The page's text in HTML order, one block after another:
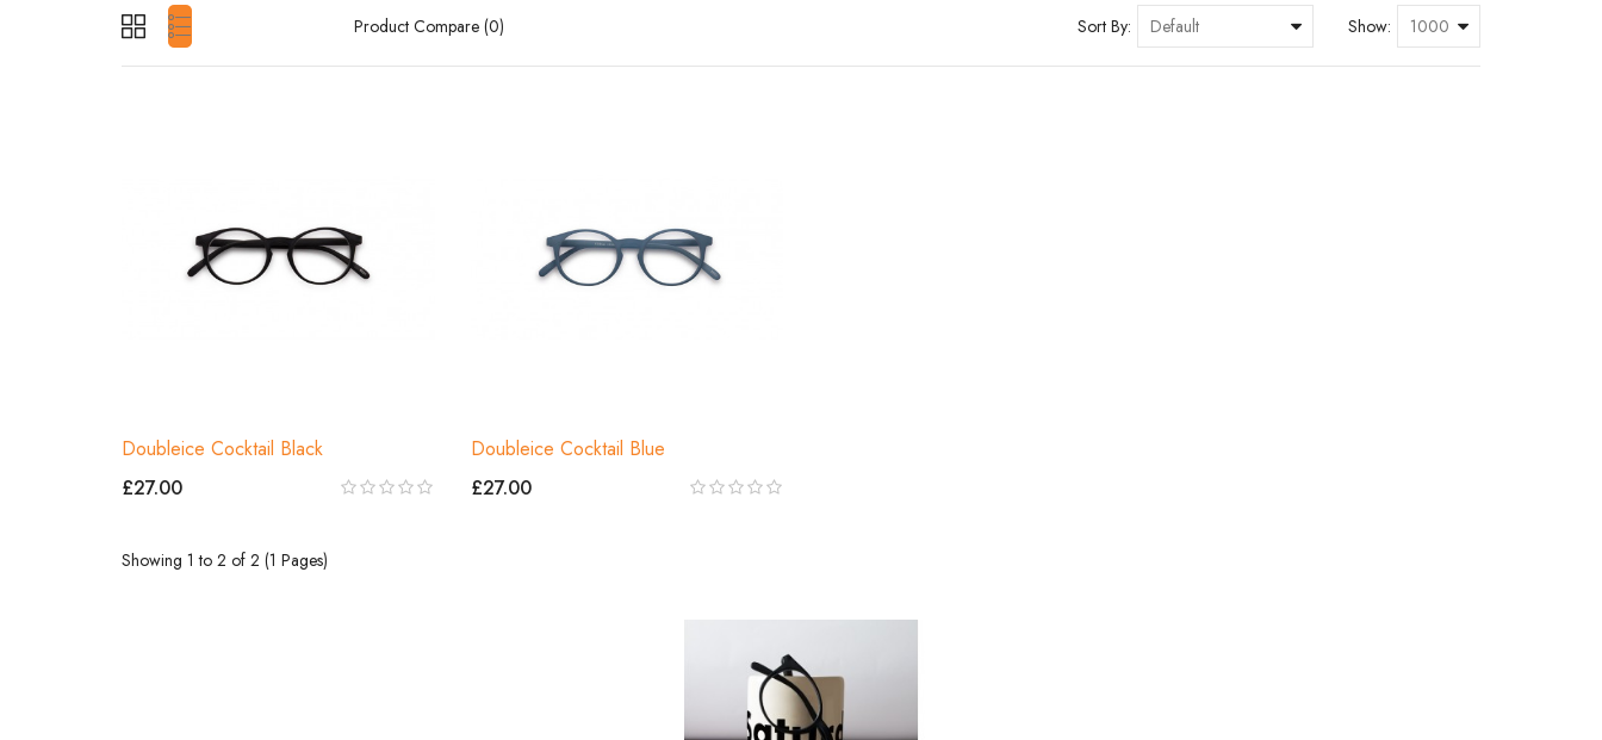
Product Compare (0) Sort By: Show:
Doubleice Cocktail Black
£27.00
Doubleice Cocktail Blue
£27.00
Showing 1 to 2 of 2 (1 Pages)